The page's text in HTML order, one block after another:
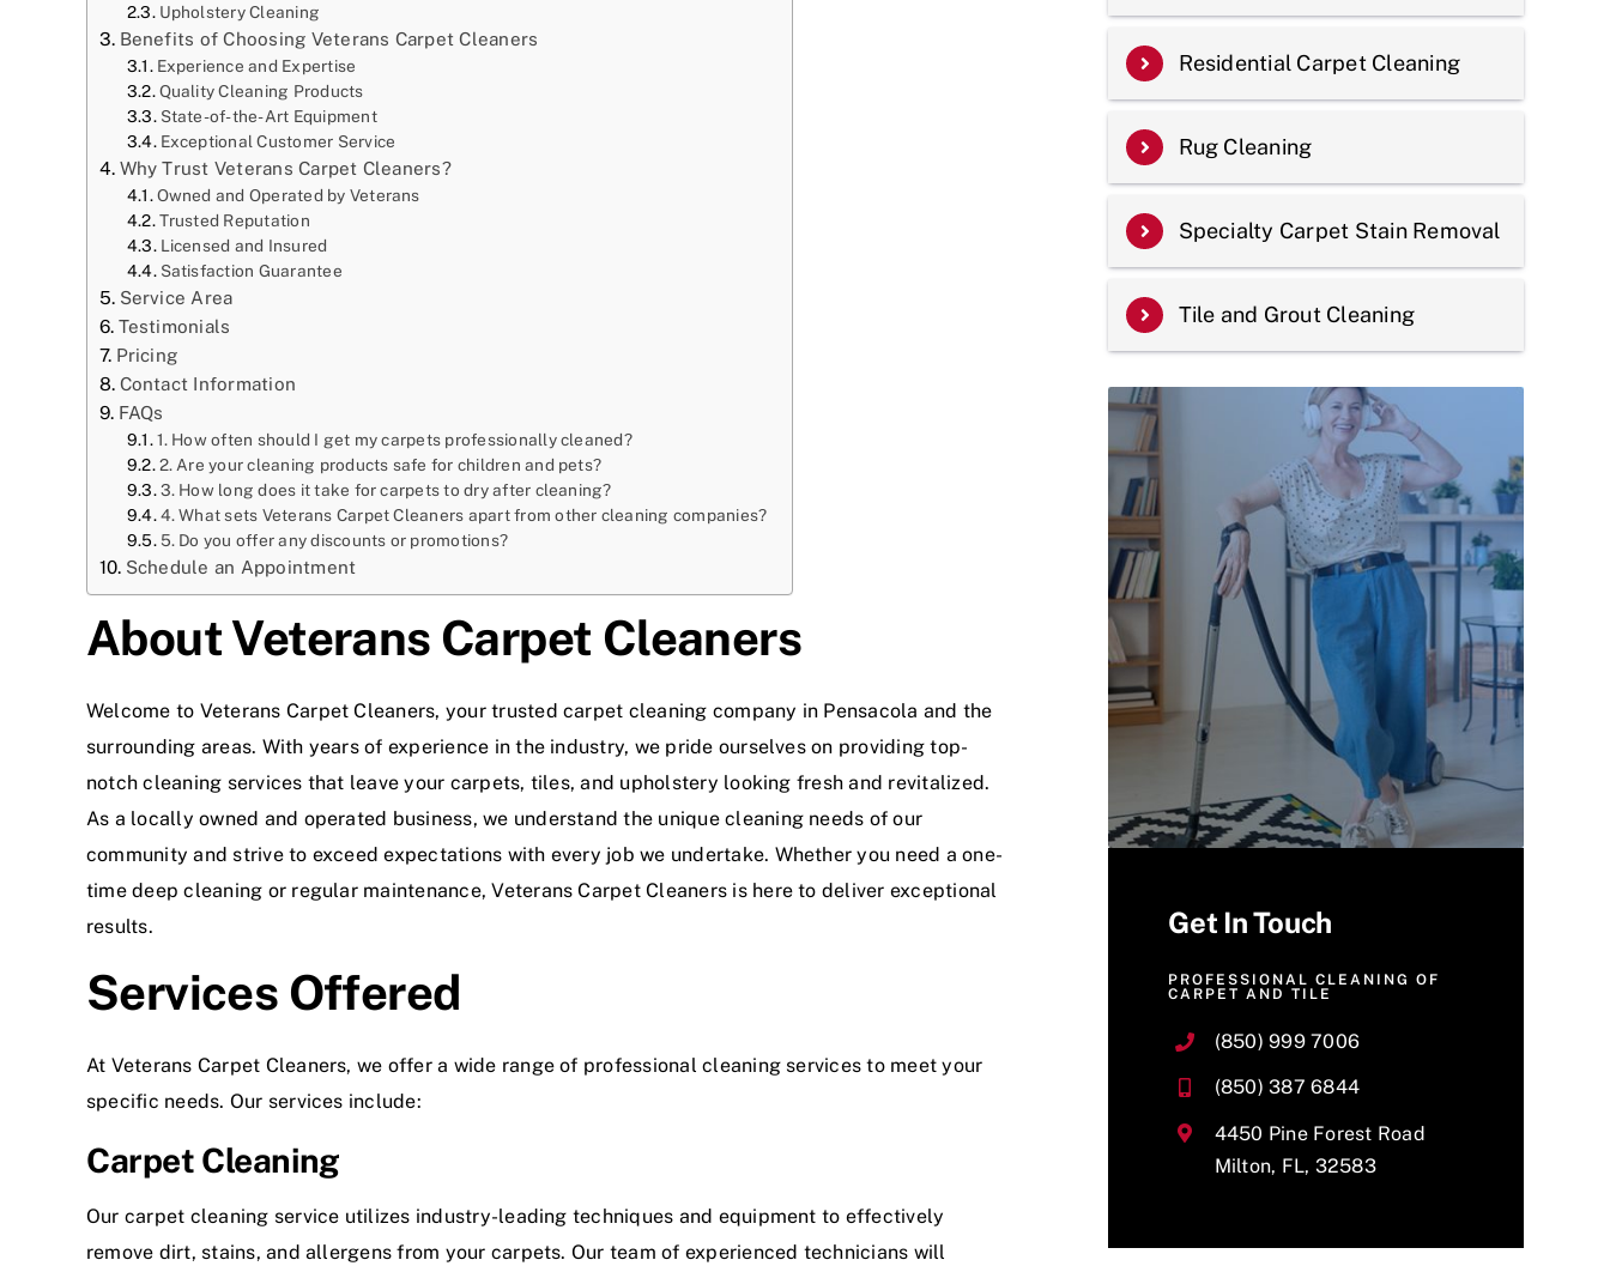
Upholstery Cleaning
Benefits of Choosing Veterans Carpet Cleaners
Experience and Expertise
Quality Cleaning Products
State-of-the-Art Equipment
Exceptional Customer Service
Why Trust Veterans Carpet Cleaners?
Owned and Operated by Veterans
Trusted Reputation
Licensed and Insured
Satisfaction Guarantee
Service Area
Testimonials
Pricing
Contact Information
FAQs
1. How often should I get my carpets professionally cleaned?
2. Are your cleaning products safe for children and pets?
3. How long does it take for carpets to dry after cleaning?
4. What sets Veterans Carpet Cleaners apart from other cleaning companies?
5. Do you offer any discounts or promotions?
Schedule an Appointment
About Veterans Carpet Cleaners
Welcome to Veterans Carpet Cleaners, your trusted carpet cleaning company in Pensacola and the
surrounding areas. With years of experience in the industry, we pride ourselves on providing top-
notch cleaning services that leave your carpets, tiles, and upholstery looking fresh and revitalized.
As a locally owned and operated business, we understand the unique cleaning needs of our
community and strive to exceed expectations with every job we undertake. Whether you need a one-
time deep cleaning or regular maintenance, Veterans Carpet Cleaners is here to deliver exceptional
results.
Services Offered
At Veterans Carpet Cleaners, we offer a wide range of professional cleaning services to meet your
specific needs. Our services include:
Carpet Cleaning
Our carpet cleaning service utilizes industry-leading techniques and equipment to effectively
remove dirt, stains, and allergens from your carpets. Our team of experienced technicians will
Residential Carpet Cleaning
Rug Cleaning
Specialty Carpet Stain Removal
Tile and Grout Cleaning
Get In Touch
PROFESSIONAL CLEANING OF
CARPET AND TILE
(850) 999 7006
(850) 387 6844
4450 Pine Forest Road
Milton, FL, 32583